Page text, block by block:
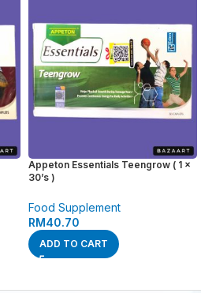
Appeton Essentials Teengrow ( 1 x
30’s )
Food Supplement
RM40.70
ADD TO CART